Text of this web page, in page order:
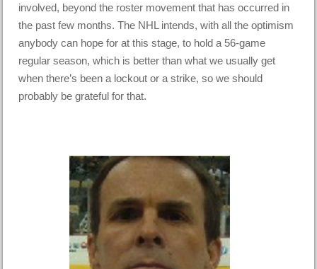
involved, beyond the roster movement that has occurred in
the past few months. The NHL intends, with all the optimism
anybody can hope for at this stage, to hold a 56-game
regular season, which is better than what we usually get
when there’s been a lockout or a strike, so we should
probably be grateful for that.